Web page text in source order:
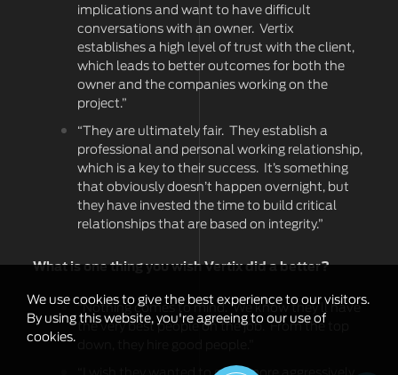
implications and want to have difficult
conversations with an owner. Vertix
establishes a high level of trust with the client,
which leads to better outcomes for both the
owner and the companies working on the
project.”
“They are ultimately fair. They establish a
professional and personal working relationship,
which is a key to their success. It’s something
that obviously doesn’t happen overnight, but
they have invested the time to build critical
relationships that are based on integrity.”
What is one thing you wish Vertix did a better?
“Nothing comes to mind. We know they’ll have
the very best people on the job. From the top
We use cookies to give the best experience to our visitors.
By using this website, you're agreeing to our use of
cookies.